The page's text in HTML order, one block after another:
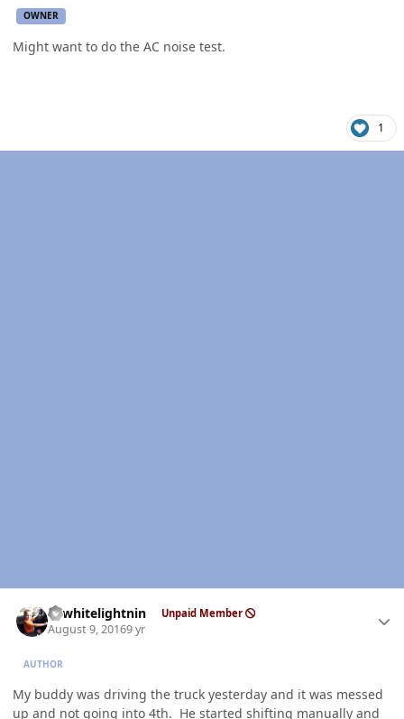
OWNER
Might want to do the AC noise test.
1
98whitelightnin Unpaid Member
August 9, 20169 yr
AUTHOR
My buddy was driving the truck yesterday and it was messed
up and not going into 4th. He started shifting manually and